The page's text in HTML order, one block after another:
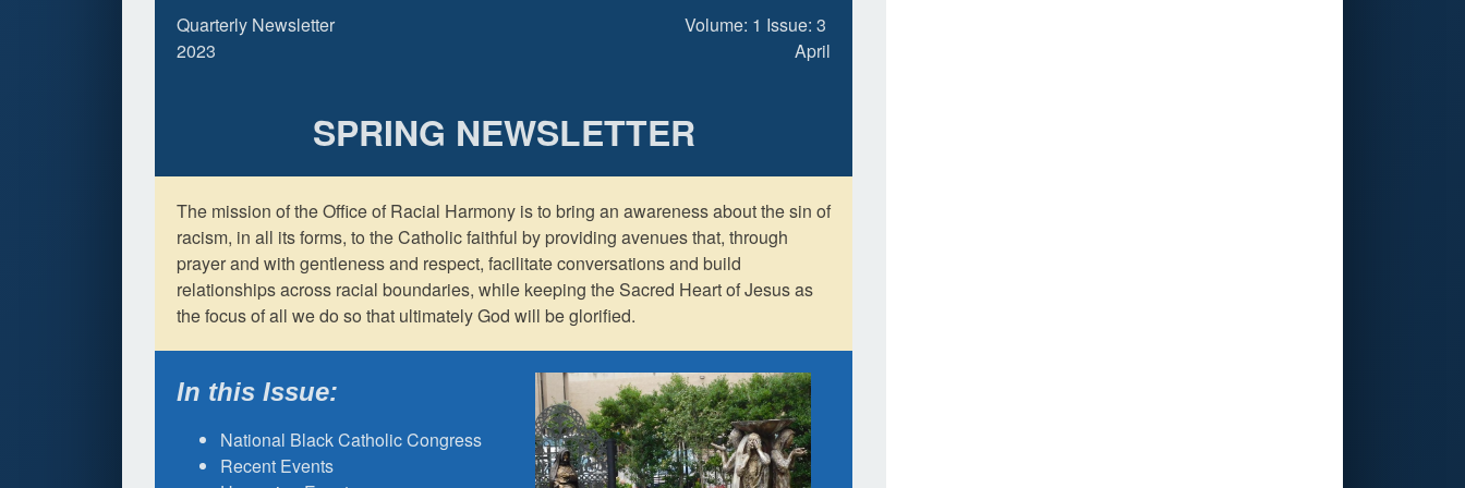
Quarterly Newsletter
2023
Volume: 1 Issue: 3
April
SPRING NEWSLETTER
The mission of the Office of Racial Harmony is to bring an awareness about the sin of
racism, in all its forms, to the Catholic faithful by providing avenues that, through
prayer and with gentleness and respect, facilitate conversations and build
relationships across racial boundaries, while keeping the Sacred Heart of Jesus as
the focus of all we do so that ultimately God will be glorified.
In this Issue:
National Black Catholic Congress
Recent Events